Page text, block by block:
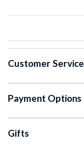
Customer Service
Payment Options
Gifts